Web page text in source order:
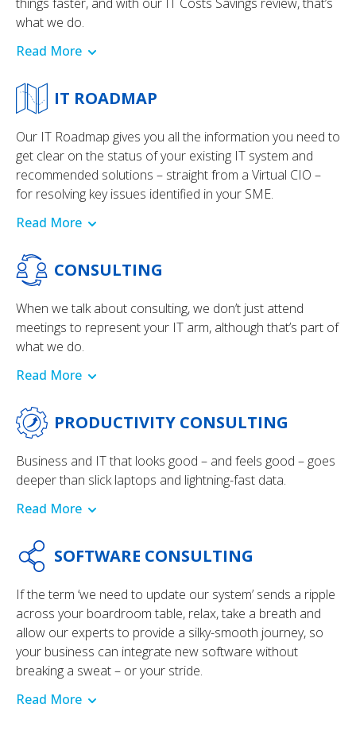
what we do.
Read More
IT ROADMAP
Our IT Roadmap gives you all the information you need to
get clear on the status of your existing IT system and
recommended solutions – straight from a Virtual CIO –
for resolving key issues identified in your SME.
Read More
CONSULTING
When we talk about consulting, we don’t just attend
meetings to represent your IT arm, although that’s part of
what we do.
Read More
PRODUCTIVITY CONSULTING
Business and IT that looks good – and feels good – goes
deeper than slick laptops and lightning-fast data.
Read More
SOFTWARE CONSULTING
If the term ‘we need to update our system’ sends a ripple
across your boardroom table, relax, take a breath and
allow our experts to provide a silky-smooth journey, so
your business can integrate new software without
breaking a sweat – or your stride.
Read More